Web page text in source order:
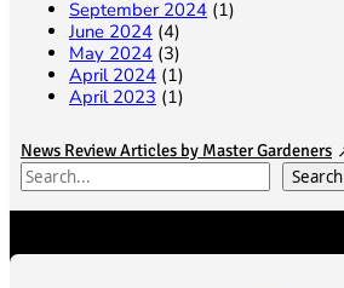
September 2024(1)
June 2024(4)
May 2024(3)
April 2024(1)
April 2023 (1)
News Review Articles by Master Gardeners
S
e
a
c
Search